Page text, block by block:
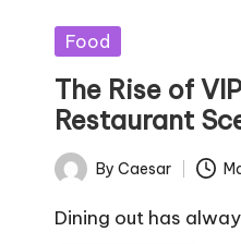
Posted
Food
The Rise of
Restaurant
Posted
by
By Caesar
Dining out has